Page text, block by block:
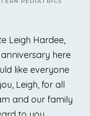
Leigh Hardee,
here
like everyone
Leigh, for all
and our family